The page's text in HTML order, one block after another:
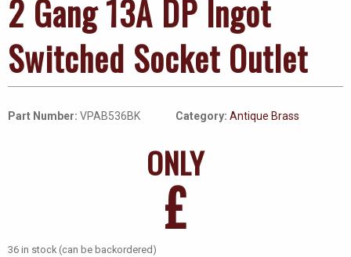
2 Gang 13A DP Ingot
Switched Socket Outlet
Part Number: VPAB536BK Category: Antique Brass
ONLY
£
36 in stock (can be backordered)